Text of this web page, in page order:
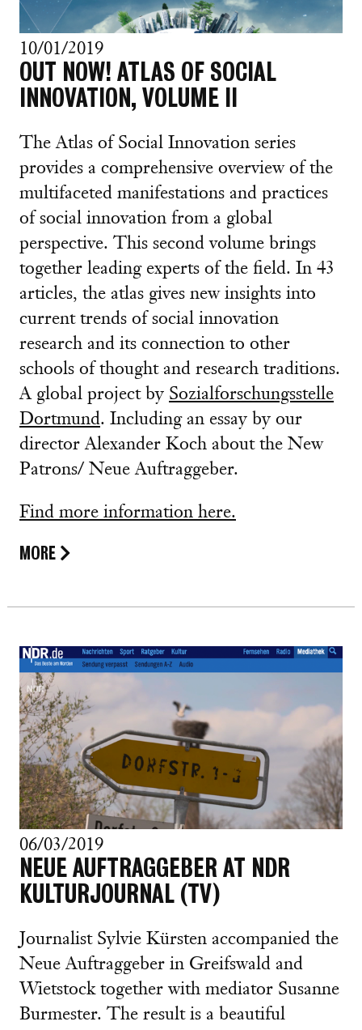
10/01/2019
OUT NOW! ATLAS OF SOCIAL
INNOVATION, VOLUME II
The Atlas of Social Innovation series
provides a comprehensive overview of the
multifaceted manifestations and practices
of social innovation from a global
perspective. This second volume brings
together leading experts of the field. In 43
articles, the atlas gives new insights into
current trends of social innovation
research and its connection to other
schools of thought and research traditions.
A global project by Sozialforschungsstelle
Dortmund. Including an essay by our
director Alexander Koch about the New
Patrons/ Neue Auftraggeber.
Find more information here.
MORE
06/03/2019
NEUE AUFTRAGGEBER AT NDR
KULTURJOURNAL (TV)
Journalist Sylvie Kürsten accompanied the
Neue Auftraggeber in Greifswald and
Wietstock together with mediator Susanne
Burmester. The result is a beautiful